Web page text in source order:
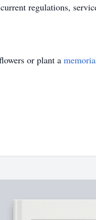
regulations,
or plant a